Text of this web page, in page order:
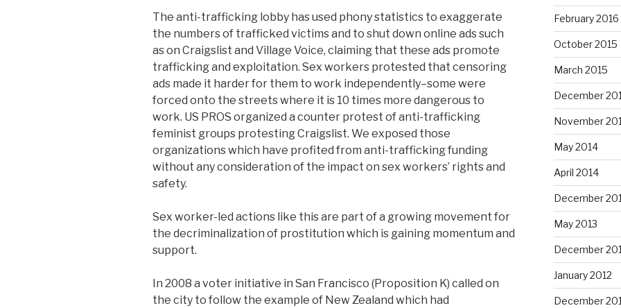
The anti-trafficking lobby has used phony statistics to exaggerate
the numbers of trafficked victims and to shut down online ads such
as on Craigslist and Village Voice, claiming that these ads promote
trafficking and exploitation. Sex workers protested that censoring
ads made it harder for them to work independently–some were
forced onto the streets where it is 10 times more dangerous to
work. US PROS organized a counter protest of anti-trafficking
feminist groups protesting Craigslist. We exposed those
organizations which have profited from anti-trafficking funding
without any consideration of the impact on sex workers’ rights and
safety.
Sex worker-led actions like this are part of a growing movement for
the decriminalization of prostitution which is gaining momentum and
support.
In 2008 a voter initiative in San Francisco (Proposition K) called on
the city to follow the example of New Zealand which had
February 2016
October 2015
March 2015
December
November
May 2014
April 2014
December
May 2013
December
January 2012
December